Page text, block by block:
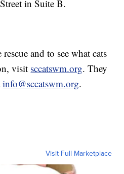
in Suite B.
and to see what cats
visit sccatswm.org. They
info@sccatswm.org.
Visit Full Marketplace